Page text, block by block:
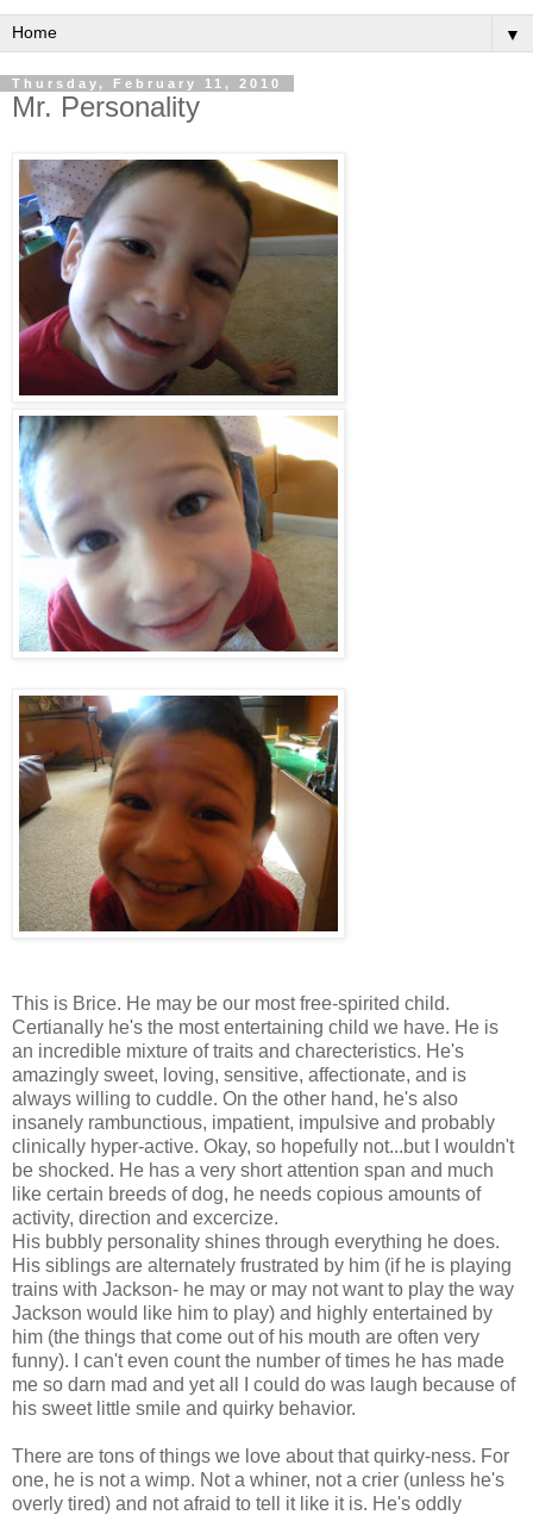
▼
Thursday, February 11, 2010
Mr. Personality
This is Brice. He may be our most free-spirited child.
Certianally he's the most entertaining child we have. He is
an incredible mixture of traits and charecteristics. He's
amazingly sweet, loving, sensitive, affectionate, and is
always willing to cuddle. On the other hand, he's also
insanely rambunctious, impatient, impulsive and probably
clinically hyper-active. Okay, so hopefully not...but I wouldn't
be shocked. He has a very short attention span and much
like certain breeds of dog, he needs copious amounts of
activity, direction and excercize.
His bubbly personality shines through everything he does.
His siblings are alternately frustrated by him (if he is playing
trains with Jackson- he may or may not want to play the way
Jackson would like him to play) and highly entertained by
him (the things that come out of his mouth are often very
funny). I can't even count the number of times he has made
me so darn mad and yet all I could do was laugh because of
his sweet little smile and quirky behavior.
There are tons of things we love about that quirky-ness. For
one, he is not a wimp. Not a whiner, not a crier (unless he's
overly tired) and not afraid to tell it like it is. He's oddly